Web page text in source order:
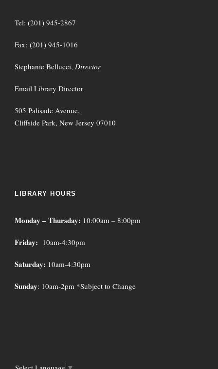
Tel: (201) 945-2867
Fax: (201) 945-1016
Stephanie Bellucci, Director
Email Library Director
505 Palisade Avenue,
Cliffside Park, New Jersey 07010
LIBRARY HOURS
Monday – Thursday: 10:00am – 8:00pm
Friday: 10am-4:30pm
Saturday: 10am-4:30pm
Sunday: 10am-2pm *Subject to Change